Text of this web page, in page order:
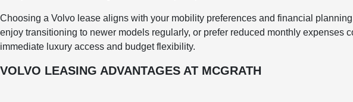
Choosing a Volvo lease aligns with your mobility preferences and financial
enjoy transitioning to newer models regularly, or prefer reduced monthly
immediate luxury access and budget flexibility.
VOLVO LEASING ADVANTAGES AT MCGRATH